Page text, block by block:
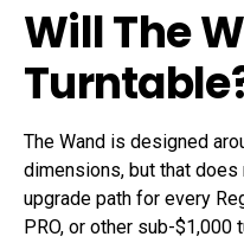
Will The
The Wand is designed
dimensions, but that
upgrade path for every
PRO, or other sub-